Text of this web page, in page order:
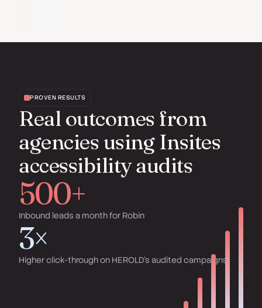
PROVEN RESULTS
Real outcomes from
agencies using Insites
accessibility audits
500+
Inbound leads a month for Robin
3×
Higher click-through on HEROLD's audited campaigns